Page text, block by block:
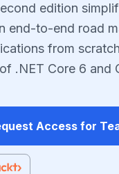
edition
end-to-end road
from
.NET Core 6 and
Access for